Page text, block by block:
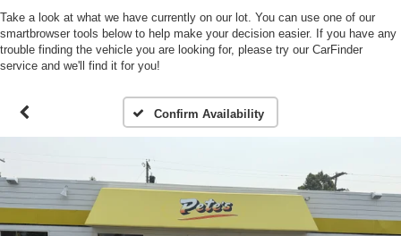
Take a look at what we have currently on our lot. You can use one of our
smartbrowser tools below to help make your decision easier. If you have any
trouble finding the vehicle you are looking for, please try our CarFinder
service and we'll find it for you!
Confirm Availability